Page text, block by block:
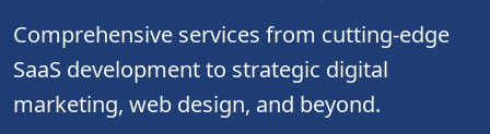
Comprehensive services from cutting-edge
SaaS development to strategic digital
marketing, web design, and beyond.